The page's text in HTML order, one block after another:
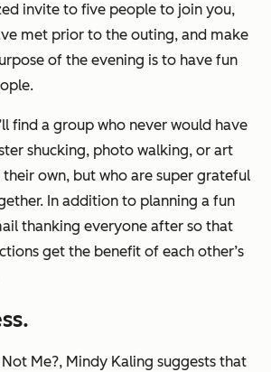
invite to five people to join you,
met prior to the outing, and make
of the evening is to have fun
find a group who never would have
shucking, photo walking, or art
own, but who are super grateful
In addition to planning a fun
thanking everyone after so that
get the benefit of each other’s
Me?, Mindy Kaling suggests that